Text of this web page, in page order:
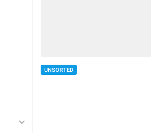
UNSORTED